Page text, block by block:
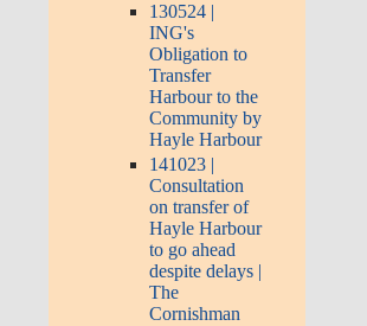
130524 |
ING's
Obligation to
Transfer
Harbour to the
Community by
Hayle Harbour
141023 |
Consultation
on transfer of
Hayle Harbour
to go ahead
despite delays |
The
Cornishman